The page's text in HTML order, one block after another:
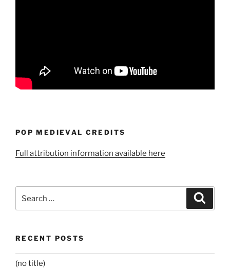
POP MEDIEVAL CREDITS
Full attribution information available here
for:
RECENT POSTS
(no title)